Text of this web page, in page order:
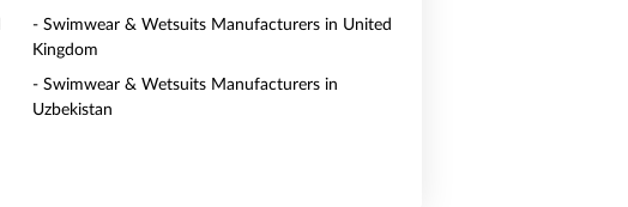
- Swimwear & Wetsuits Manufacturers in United
Kingdom
- Swimwear & Wetsuits Manufacturers in
Uzbekistan